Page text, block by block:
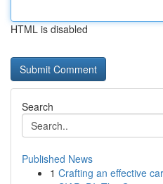
HTML is disabled
Search
Published News
1 Crafting an effective